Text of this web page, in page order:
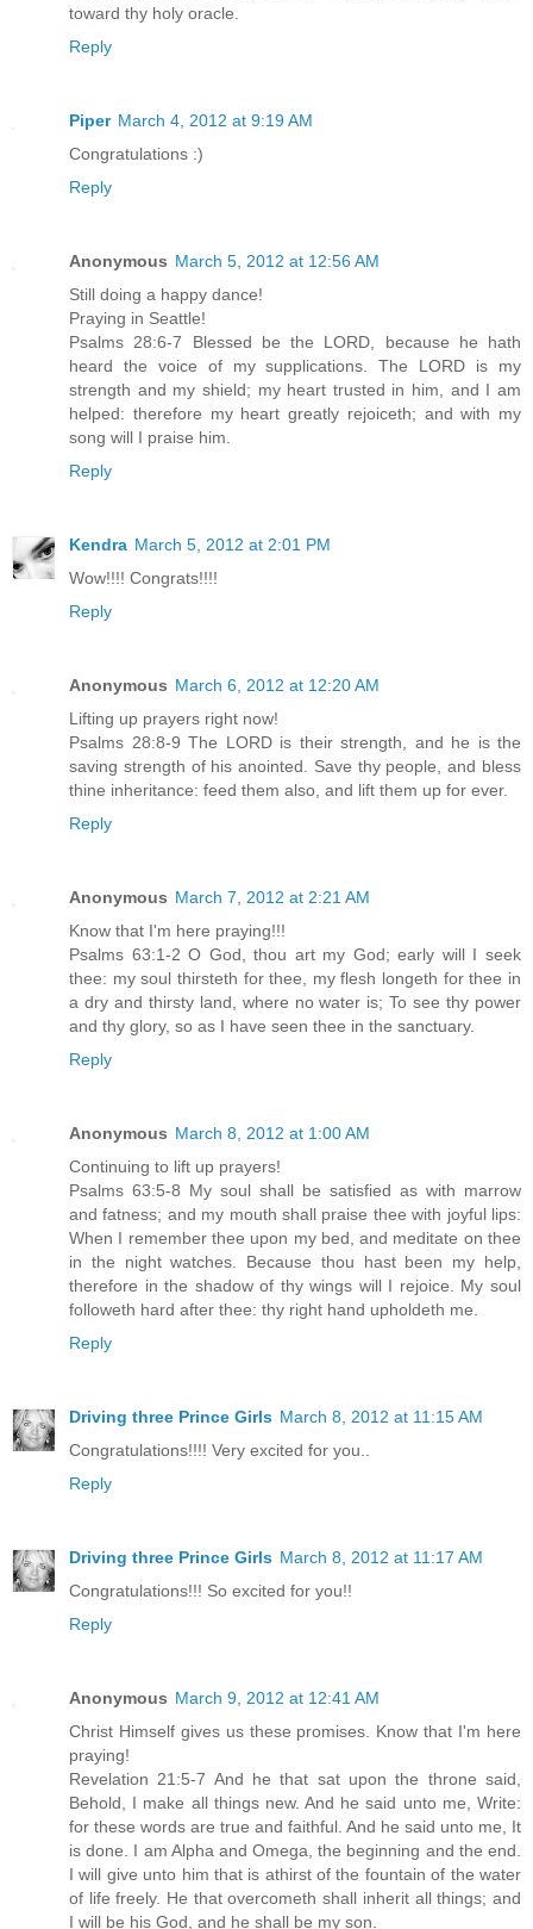
toward thy holy oracle.
Reply
Piper March 4, 2012 at 9:19 AM
Congratulations :)
Reply
Anonymous March 5, 2012 at 12:56 AM
Still doing a happy dance!
Praying in Seattle!
Psalms 28:6-7 Blessed be the LORD, because he hath
heard the voice of my supplications. The LORD is my
strength and my shield; my heart trusted in him, and I am
helped: therefore my heart greatly rejoiceth; and with my
song will I praise him.
Reply
Kendra March 5, 2012 at 2:01 PM
Wow!!!! Congrats!!!!
Reply
Anonymous March 6, 2012 at 12:20 AM
Lifting up prayers right now!
Psalms 28:8-9 The LORD is their strength, and he is the
saving strength of his anointed. Save thy people, and bless
thine inheritance: feed them also, and lift them up for ever.
Reply
Anonymous March 7, 2012 at 2:21 AM
Know that I'm here praying!!!
Psalms 63:1-2 O God, thou art my God; early will I seek
thee: my soul thirsteth for thee, my flesh longeth for thee in
a dry and thirsty land, where no water is; To see thy power
and thy glory, so as I have seen thee in the sanctuary.
Reply
Anonymous March 8, 2012 at 1:00 AM
Continuing to lift up prayers!
Psalms 63:5-8 My soul shall be satisfied as with marrow
and fatness; and my mouth shall praise thee with joyful lips:
When I remember thee upon my bed, and meditate on thee
in the night watches. Because thou hast been my help,
therefore in the shadow of thy wings will I rejoice. My soul
followeth hard after thee: thy right hand upholdeth me.
Reply
Driving three Prince Girls March 8, 2012 at 11:15 AM
Congratulations!!!! Very excited for you..
Reply
Driving three Prince Girls March 8, 2012 at 11:17 AM
Congratulations!!! So excited for you!!
Reply
Anonymous March 9, 2012 at 12:41 AM
Christ Himself gives us these promises. Know that I'm here
praying!
Revelation 21:5-7 And he that sat upon the throne said,
Behold, I make all things new. And he said unto me, Write:
for these words are true and faithful. And he said unto me, It
is done. I am Alpha and Omega, the beginning and the end.
I will give unto him that is athirst of the fountain of the water
of life freely. He that overcometh shall inherit all things; and
I will be his God, and he shall be my son.